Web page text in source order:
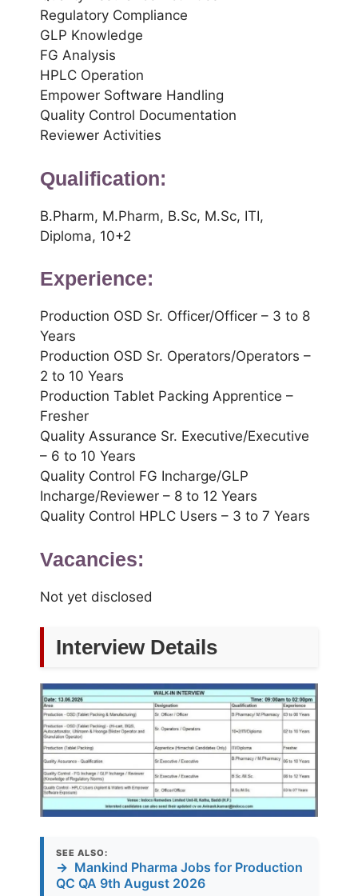
Regulatory Compliance
GLP Knowledge
FG Analysis
HPLC Operation
Empower Software Handling
Quality Control Documentation
Reviewer Activities
Qualification:
B.Pharm, M.Pharm, B.Sc, M.Sc, ITI,
Diploma, 10+2
Experience:
Production OSD Sr. Officer/Officer – 3 to 8
Years
Production OSD Sr. Operators/Operators –
2 to 10 Years
Production Tablet Packing Apprentice –
Fresher
Quality Assurance Sr. Executive/Executive
– 6 to 10 Years
Quality Control FG Incharge/GLP
Incharge/Reviewer – 8 to 12 Years
Quality Control HPLC Users – 3 to 7 Years
Vacancies:
Not yet disclosed
Interview Details
SEE ALSO:
→ Mankind Pharma Jobs for Production
QC QA 9th August 2026